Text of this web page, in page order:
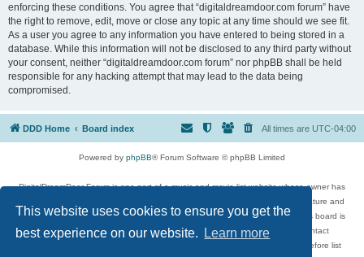
This website uses cookies to ensure you get the
best experience on our website.
Learn more
enforcing these conditions. You agree that “digitaldreamdoor.com forum” have
the right to remove, edit, move or close any topic at any time should we see fit.
As a user you agree to any information you have entered to being stored in a
database. While this information will not be disclosed to any third party without
your consent, neither “digitaldreamdoor.com forum” nor phpBB shall be held
responsible for any hacking attempt that may lead to the data being
compromised.
DDD Home Board index All times are UTC-04:00
Powered by phpBB® Forum Software © phpBB Limited
DigitalDreamDoor Forum is one part of a music and movie list website whose owner has
given its visitors the privilege to discuss music, movies, video games, and literature and
has no control and cannot in any way be held liable over how, or by whom this board is
used. If you read or see anything inappropriate that has been posted, contact
digitaldreamdoor.contact@gmail.com. Comments in the forum are reviewed before list